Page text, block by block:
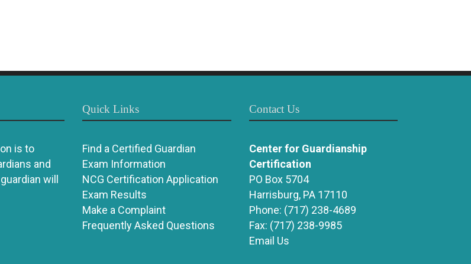
is to
and
will
Quick Links
Find a Certified Guardian
Exam Information
NCG Certification Application
Exam Results
Make a Complaint
Frequently Asked Questions
Contact Us
Center for Guardianship
Certification
PO Box 5704
Harrisburg, PA 17110
Phone: (717) 238-4689
Fax: (717) 238-9985
Email Us